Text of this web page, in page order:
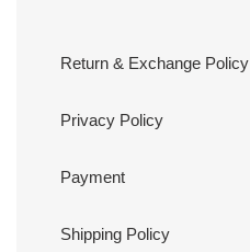
Return & Exchange Policy
Privacy Policy
Payment
Shipping Policy